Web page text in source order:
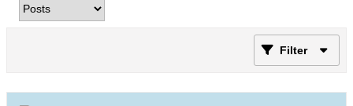
Filter